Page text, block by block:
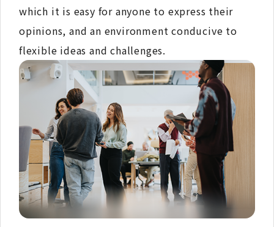
which it is easy for anyone to express their
opinions, and an environment conducive to
flexible ideas and challenges.